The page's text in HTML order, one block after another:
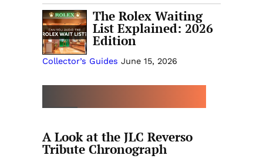
The Rolex Waiting
List Explained: 2026
Edition
Collector’s Guides June 15, 2026
A Look at the JLC Reverso
Tribute Chronograph